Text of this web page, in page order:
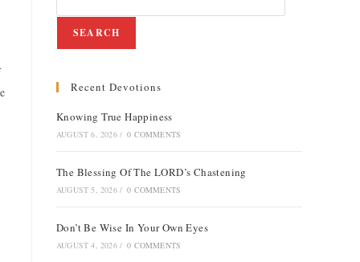
SEARCH
Recent Devotions
Knowing True Happiness
AUGUST 6, 2026 / 0 COMMENTS
The Blessing Of The LORD’s Chastening
AUGUST 5, 2026 / 0 COMMENTS
Don’t Be Wise In Your Own Eyes
AUGUST 4, 2026 / 0 COMMENTS